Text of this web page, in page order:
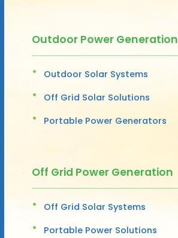
Outdoor Power Generation
Outdoor Solar Systems
Off Grid Solar Solutions
Portable Power Generators
Off Grid Power Generation
Off Grid Solar Systems
Portable Power Solutions